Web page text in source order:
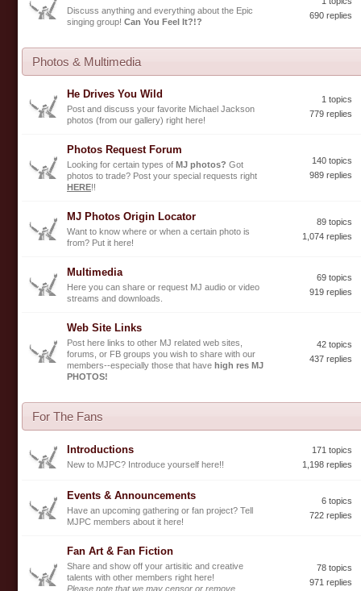
Discuss anything and everything about the Epic
singing group! Can You Feel It?!?
690 replies
Photos & Multimedia
He Drives You Wild
Post and discuss your favorite Michael Jackson
photos (from our gallery) right here!
1 topics
779 replies
Photos Request Forum
Looking for certain types of MJ photos? Got
photos to trade? Post your special requests right
HERE!!
140 topics
989 replies
MJ Photos Origin Locator
Want to know where or when a certain photo is
from? Put it here!
89 topics
1,074 replies
Multimedia
Here you can share or request MJ audio or video
streams and downloads.
69 topics
919 replies
Web Site Links
Post here links to other MJ related web sites,
forums, or FB groups you wish to share with our
members--especially those that have high res MJ
PHOTOS!
42 topics
437 replies
For The Fans
Introductions
New to MJPC? Introduce yourself here!!
171 topics
1,198 replies
Events & Announcements
Have an upcoming gathering or fan project? Tell
MJPC members about it here!
6 topics
722 replies
Fan Art & Fan Fiction
Share and show off your artisitic and creative
talents with other members right here!
Please note that we may censor or remove
78 topics
971 replies